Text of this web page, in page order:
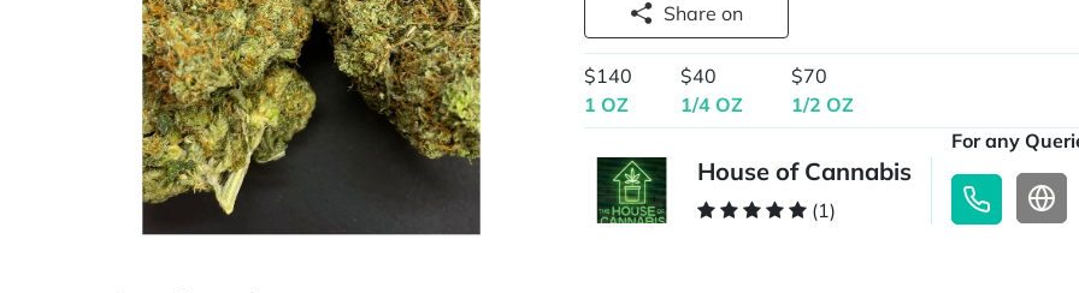
Share on
$140
1 OZ
$40
1/4 OZ
$70
1/2 OZ
House of Cannabis
(1)
For any